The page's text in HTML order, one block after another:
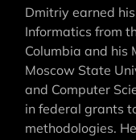
Dmitriy earned
Informatics from
Columbia and his
Moscow State
and Computer
in federal grants
methodologies.